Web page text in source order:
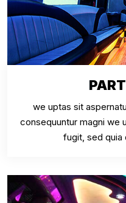
we uptas sit
consequuntur magni we
fugit, sed quia